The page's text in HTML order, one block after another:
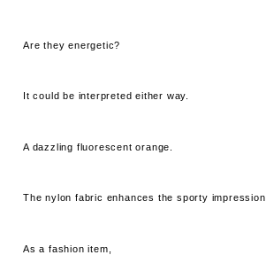
Are they energetic?
It could be interpreted either way.
A dazzling fluorescent orange.
The nylon fabric enhances the sporty impression,
As a fashion item,